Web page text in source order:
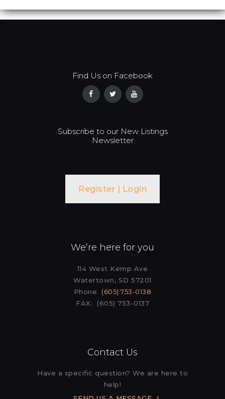
Find Us on Facebook
Subscribe to our New Listings
Newsletter
Register | Login
We’re here for you
114 West Kemp Ave
Watertown, SD 57201
Phone (605) 753-0138
FAX: (605) 753-0137
Contact Us
Have a specific question? We are here to
help!